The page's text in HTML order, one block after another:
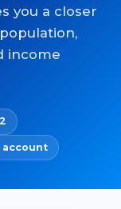
you a closer
income
account